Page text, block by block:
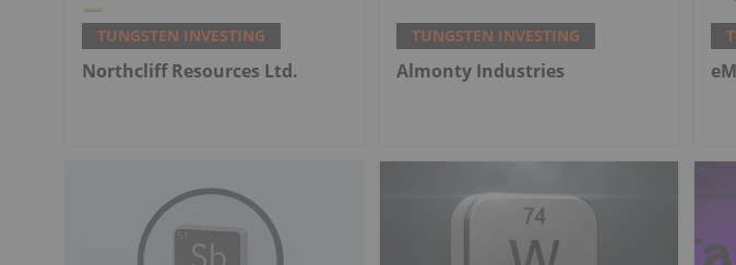
TUNGSTEN INVESTING
Northcliff Resources Ltd.
TUNGSTEN INVESTING
Almonty Industries